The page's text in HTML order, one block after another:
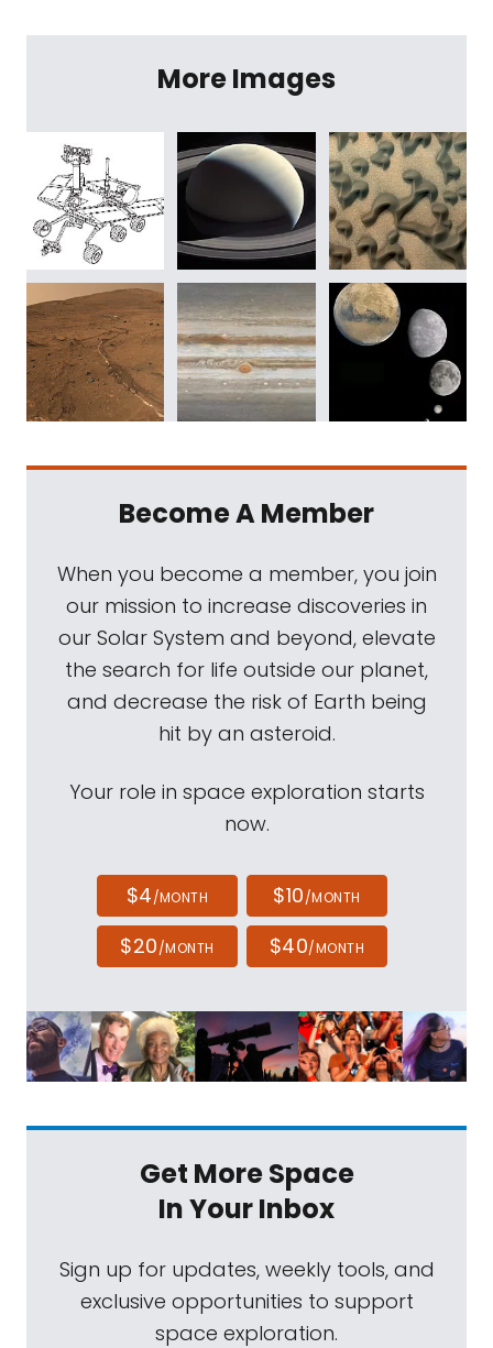
More Images
Become A Member
When you become a member, you join
our mission to increase discoveries in
our Solar System and beyond, elevate
the search for life outside our planet,
and decrease the risk of Earth being
hit by an asteroid.
Your role in space exploration starts
now.
$4/MONTH $10/MONTH
$20/MONTH $40/MONTH
Get More Space
In Your Inbox
Sign up for updates, weekly tools, and
exclusive opportunities to support
space exploration.